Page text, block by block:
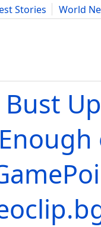
Stories
World
Science